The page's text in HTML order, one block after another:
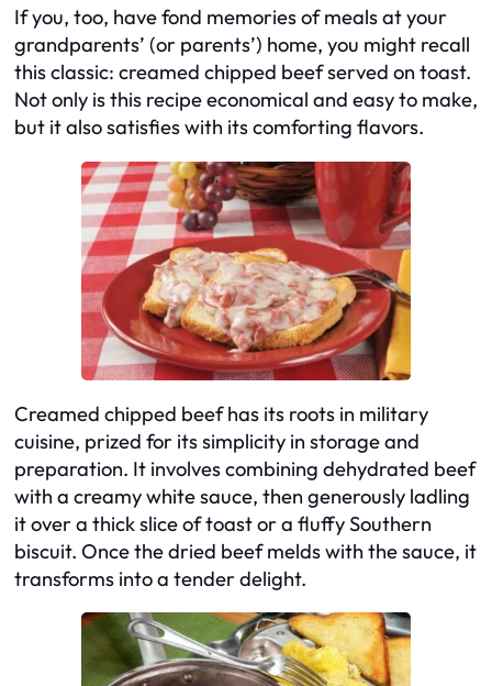
If you, too, have fond memories of meals at your
grandparents’ (or parents’) home, you might recall
this classic: creamed chipped beef served on toast.
Not only is this recipe economical and easy to make,
but it also satisfies with its comforting flavors.
Creamed chipped beef has its roots in military
cuisine, prized for its simplicity in storage and
preparation. It involves combining dehydrated beef
with a creamy white sauce, then generously ladling
it over a thick slice of toast or a fluffy Southern
biscuit. Once the dried beef melds with the sauce, it
transforms into a tender delight.